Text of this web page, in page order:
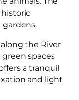
historic
the River
spaces
a tranquil
and light